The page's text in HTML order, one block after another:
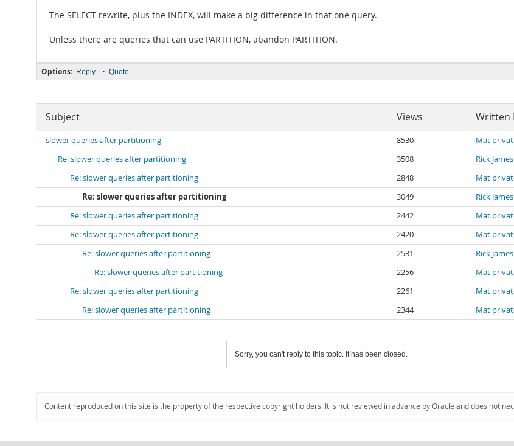
The SELECT rewrite, plus the INDEX, will make a big difference in that one query.
Unless there are queries that can use PARTITION, abandon PARTITION.
Options: Reply • Quote
Subject Views Written
slower queries after partitioning 8530 Mat
Re: slower queries after partitioning
3508 Rick James
Re: slower queries after partitioning
2848 Mat
Re: slower queries after partitioning
3049 Rick James
Re: slower queries after partitioning
2442 Mat
Re: slower queries after partitioning
2420 Mat
Re: slower queries after partitioning
2531 Rick James
Re: slower queries after partitioning
2256 Mat
Re: slower queries after partitioning
2261 Mat
Re: slower queries after partitioning
2344 Mat
Sorry, you can't reply to this topic. It has been closed.
Content reproduced on this site is the property of the respective copyright holders. It is not reviewed in advance by Oracle and does not